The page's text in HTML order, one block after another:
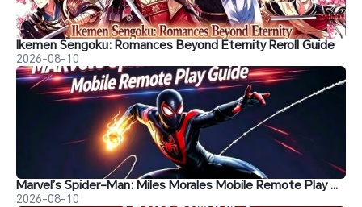
Ikemen Sengoku: Romances Beyond Eternity Reroll Guide
2026-08-10
Marvel’s Spider-Man: Miles Morales Mobile Remote Play Guide
2026-08-10